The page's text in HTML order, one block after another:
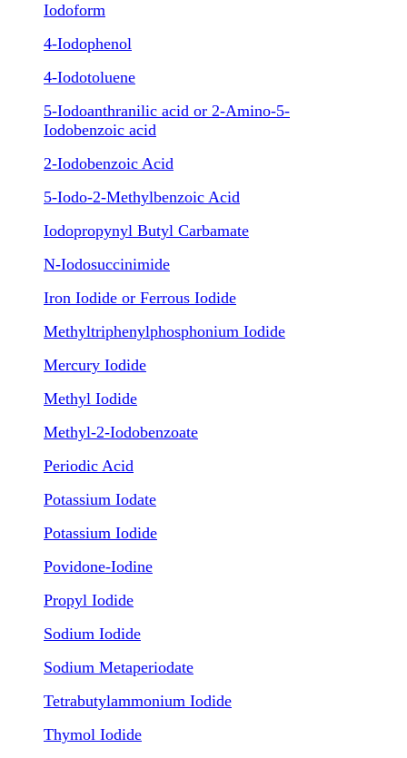
Iodoform
4-Iodophenol
4-Iodotoluene
5-Iodoanthranilic acid or 2-Amino-5-
Iodobenzoic acid
2-Iodobenzoic Acid
5-Iodo-2-Methylbenzoic Acid
Iodopropynyl Butyl Carbamate
N-Iodosuccinimide
Iron Iodide or Ferrous Iodide
Methyltriphenylphosphonium Iodide
Mercury Iodide
Methyl Iodide
Methyl-2-Iodobenzoate
Periodic Acid
Potassium Iodate
Potassium Iodide
Povidone-Iodine
Propyl Iodide
Sodium Iodide
Sodium Metaperiodate
Tetrabutylammonium Iodide
Thymol Iodide